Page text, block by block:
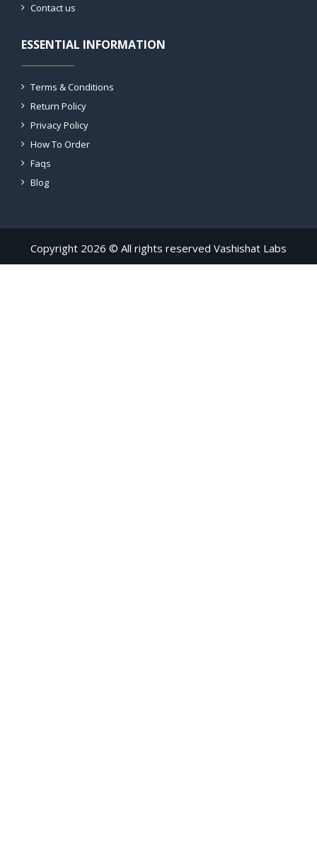
Contact us
ESSENTIAL INFORMATION
Terms & Conditions
Return Policy
Privacy Policy
How To Order
Faqs
Blog
Copyright 2026 © All rights reserved Vashishat Labs